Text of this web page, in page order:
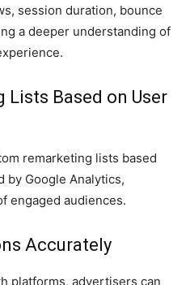
session duration, bounce
a deeper understanding of
Lists Based on User
remarketing lists based
by Google Analytics,
engaged audiences.
Accurately
platforms, advertisers can